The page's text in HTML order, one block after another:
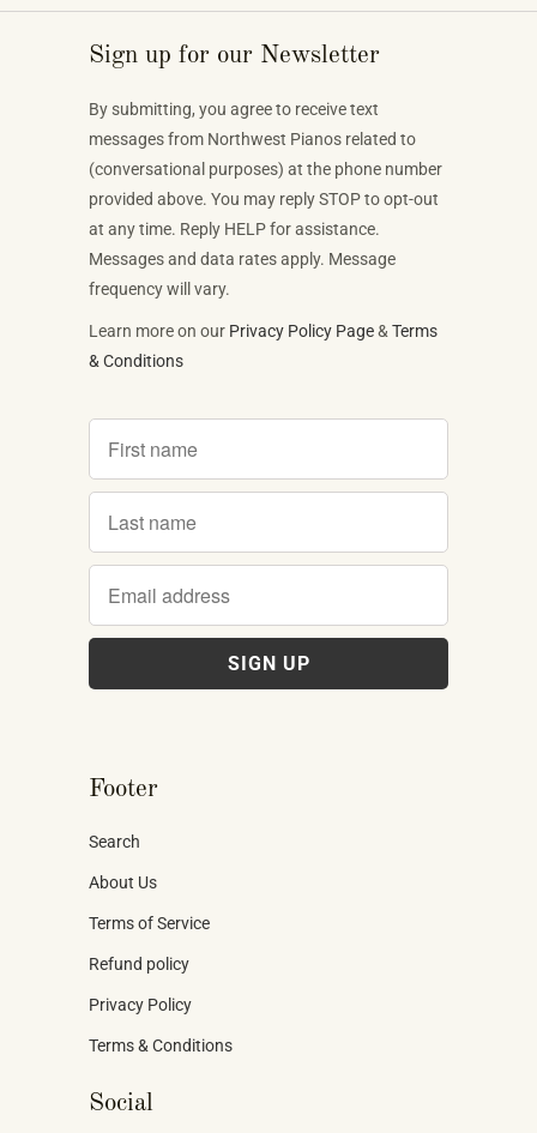
Sign up for our Newsletter
By submitting, you agree to receive text
messages from Northwest Pianos related to
(conversational purposes) at the phone number
provided above. You may reply STOP to opt-out
at any time. Reply HELP for assistance.
Messages and data rates apply. Message
frequency will vary.
Learn more on our Privacy Policy Page& Terms
& Conditions
Footer
Search
About Us
Terms of Service
Refund policy
Privacy Policy
Terms & Conditions
Social